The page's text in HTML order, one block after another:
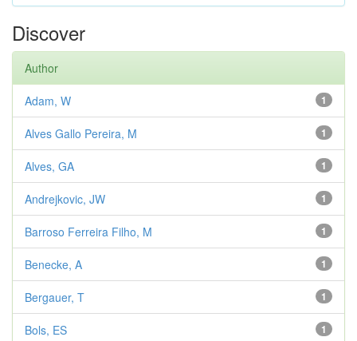
Discover
Author
1
Adam, W
1
Alves Gallo Pereira, M
1
Alves, GA
1
Andrejkovic, JW
1
Barroso Ferreira Filho, M
1
Benecke, A
1
Bergauer, T
1
Bols, ES